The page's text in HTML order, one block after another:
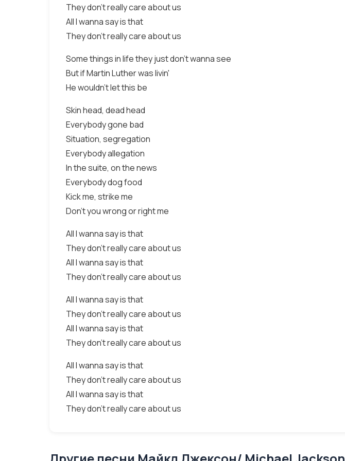
They don't really care about us
All I wanna say is that
They don't really care about us
Some things in life they just don't wanna see
But if Martin Luther was livin'
He wouldn't let this be
Skin head, dead head
Everybody gone bad
Situation, segregation
Everybody allegation
In the suite, on the news
Everybody dog food
Kick me, strike me
Don't you wrong or right me
All I wanna say is that
They don't really care about us
All I wanna say is that
They don't really care about us
All I wanna say is that
They don't really care about us
All I wanna say is that
They don't really care about us
All I wanna say is that
They don't really care about us
All I wanna say is that
They don't really care about us